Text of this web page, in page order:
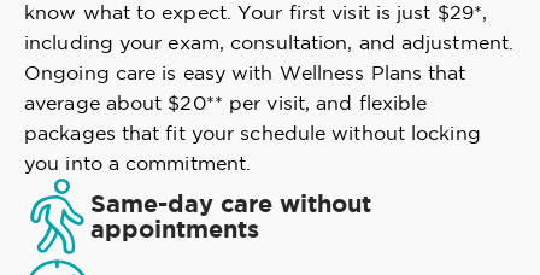
know what to expect. Your first visit is just $29*,
including your exam, consultation, and adjustment.
Ongoing care is easy with Wellness Plans that
average about $20** per visit, and flexible
packages that fit your schedule without locking
you into a commitment.
Same-day care without
appointments